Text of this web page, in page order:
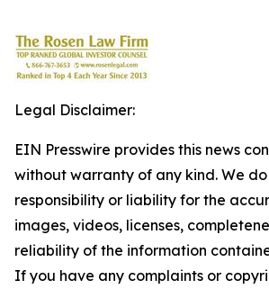
Legal Disclaimer:
EIN Presswire provides this news
without warranty of any kind. We
responsibility or liability for the
images, videos, licenses,
reliability of the information
If you have any complaints or